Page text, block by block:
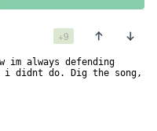
+9
always defending
didnt do. Dig the song,